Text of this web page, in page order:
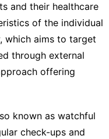
and their healthcare
of the individual
which aims to target
through external
offering
known as watchful
check-ups and